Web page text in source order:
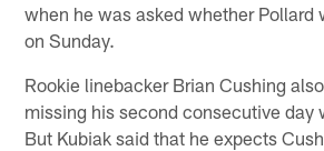
when he was asked whether Pollard
on Sunday.
Rookie linebacker Brian Cushing
missing his second consecutive day
But Kubiak said that he expects